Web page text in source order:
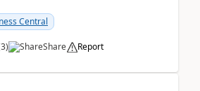
Central
3) Share Report